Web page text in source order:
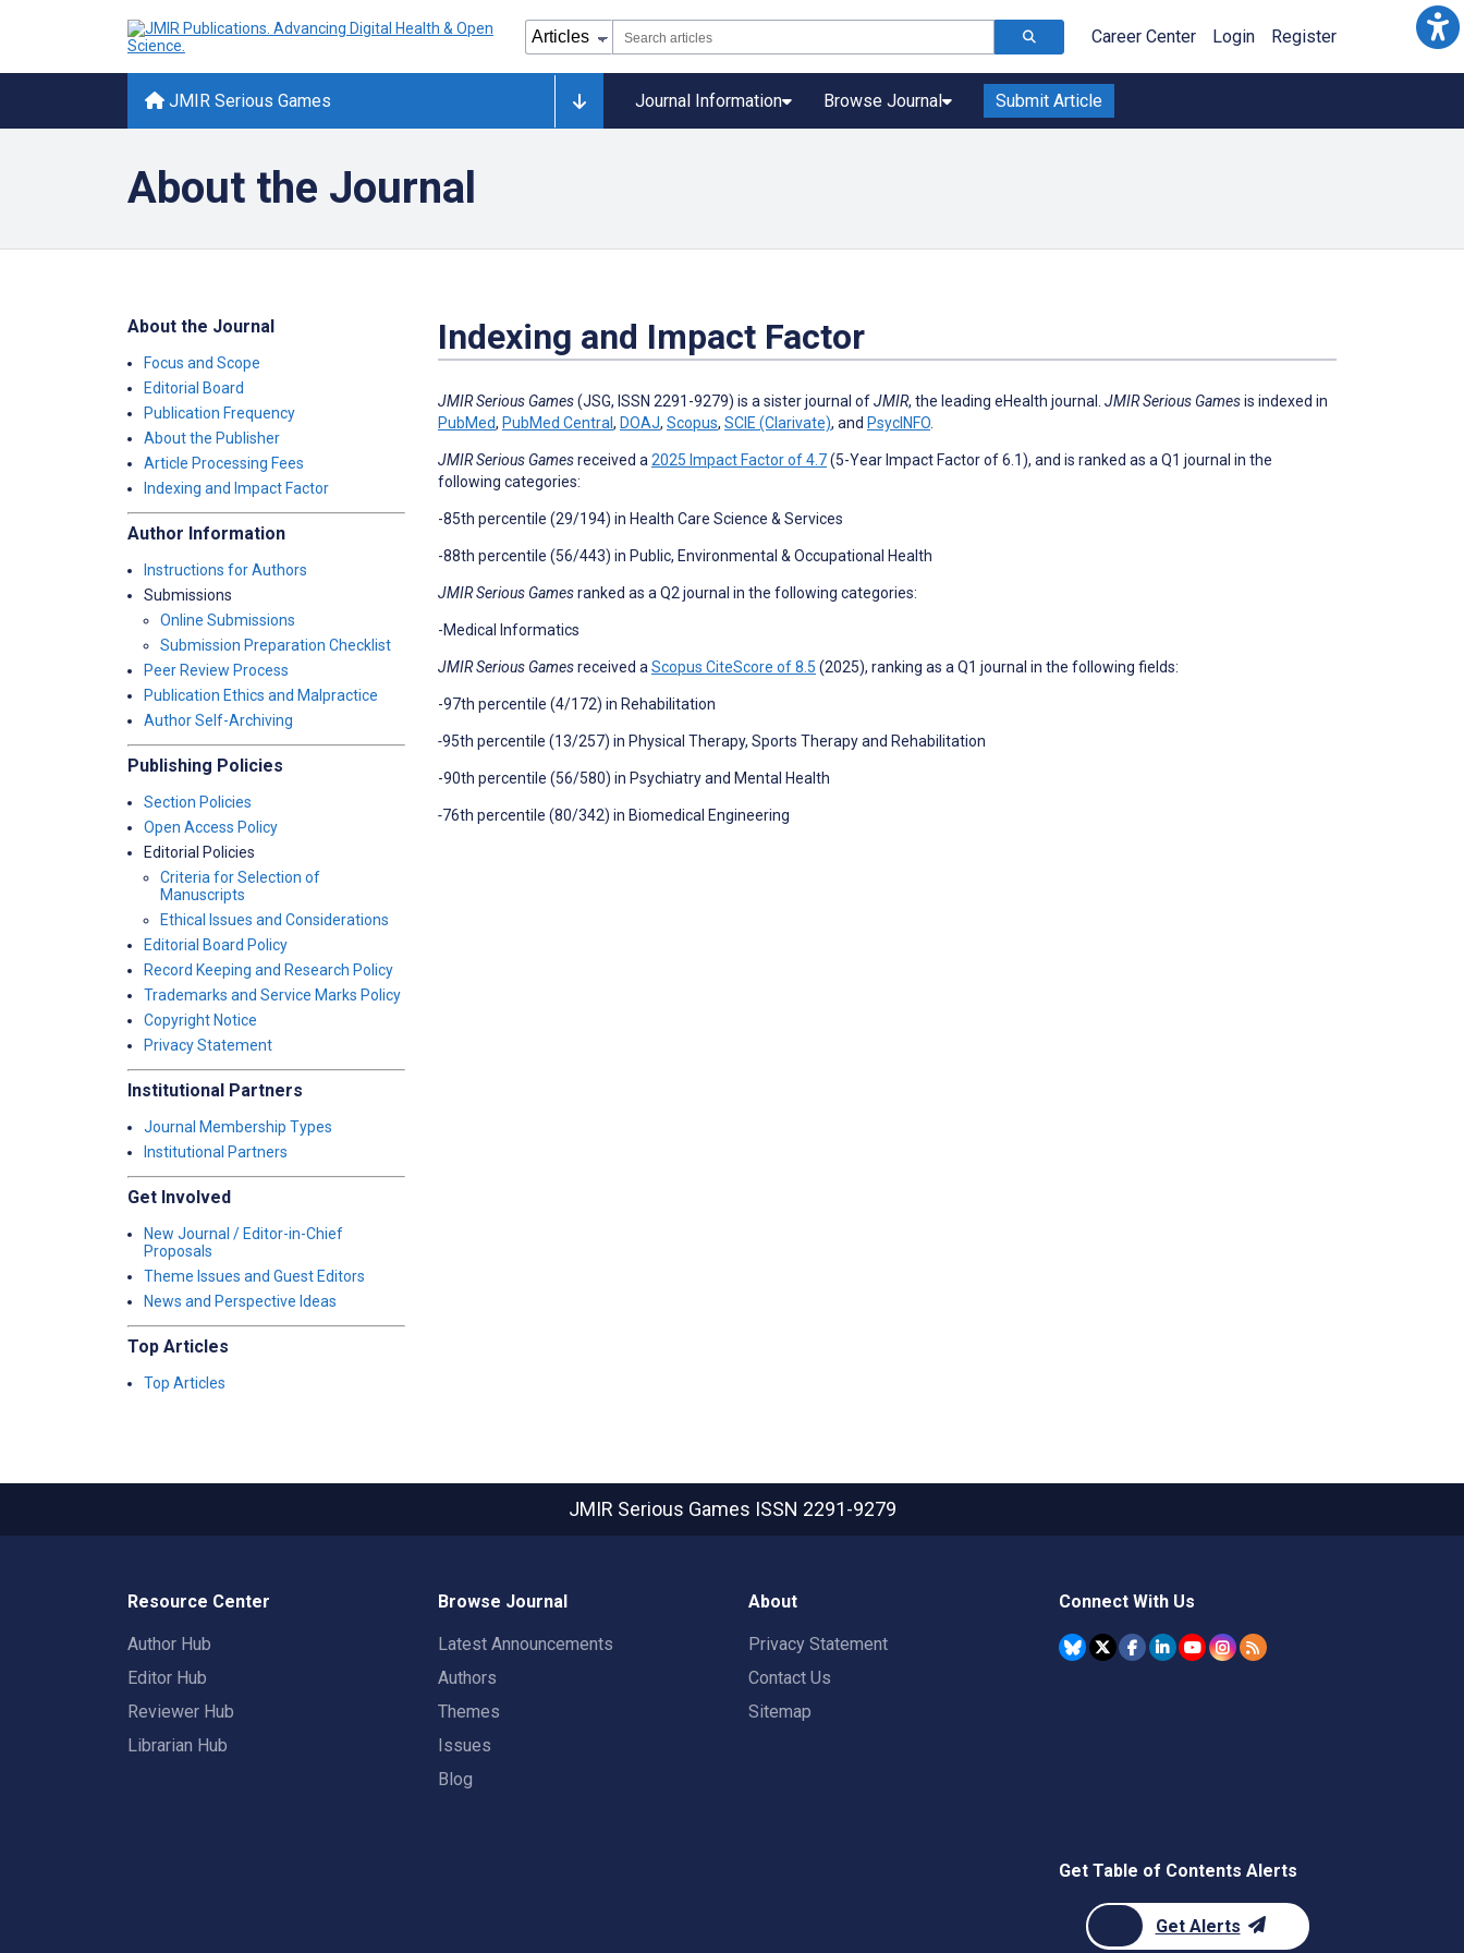
Career Center Login Register
JMIR Serious Games Journal Information Browse Journal Submit Article
About the Journal
About the Journal
Focus and Scope
Editorial Board
Publication Frequency
About the Publisher
Article Processing Fees
Indexing and Impact Factor
Author Information
Instructions for Authors
Submissions
Online Submissions
Submission Preparation Checklist
Peer Review Process
Publication Ethics and Malpractice
Author Self-Archiving
Publishing Policies
Section Policies
Open Access Policy
Editorial Policies
Criteria for Selection of
Manuscripts
Ethical Issues and Considerations
Editorial Board Policy
Record Keeping and Research Policy
Trademarks and Service Marks Policy
Copyright Notice
Privacy Statement
Institutional Partners
Journal Membership Types
Institutional Partners
Get Involved
New Journal / Editor-in-Chief
Proposals
Theme Issues and Guest Editors
News and Perspective Ideas
Top Articles
Top Articles
Indexing and Impact Factor
JMIR Serious Games(JSG, ISSN 2291-9279) is a sister journal ofJMIR, the leading eHealth journal. JMIR Serious Gamesis indexed in
PubMed, PubMed Central, DOAJ, Scopus, SCIE (Clarivate), and PsycINFO
JMIR Serious Gamesreceived a 2025 Impact Factor of 4.7(5-Year Impact Factor of 6.1), and is ranked as a Q1 journal in the
following categories:
-85th percentile (29/194) in Health Care Science & Services
-88th percentile (56/443) in Public, Environmental & Occupational Health
JMIR Serious Gamesranked as a Q2 journal in the following categories:
-Medical Informatics
JMIR Serious Gamesreceived a Scopus CiteScore of 8.5 (2025), ranking as a Q1 journal in the following fields:
-97th percentile (4/172) in Rehabilitation
-95th percentile (13/257) in Physical Therapy, Sports Therapy and Rehabilitation
-90th percentile (56/580) in Psychiatry and Mental Health
-76th percentile (80/342) in Biomedical Engineering
JMIR Serious Games ISSN 2291-9279
Resource Center
Author Hub
Editor Hub
Reviewer Hub
Librarian Hub
Browse Journal
Latest Announcements
Authors
Themes
Issues
Blog
About
Privacy Statement
Contact Us
Sitemap
Connect With Us
Get Table of Contents Alerts
Get Alerts